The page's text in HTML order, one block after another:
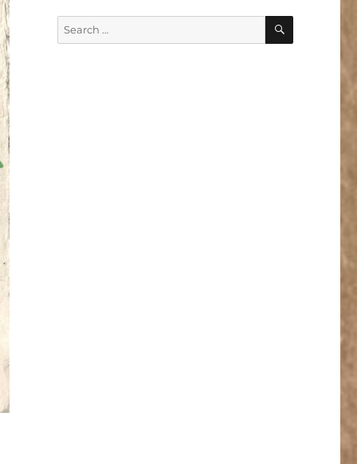
Search
for:
SEARCH